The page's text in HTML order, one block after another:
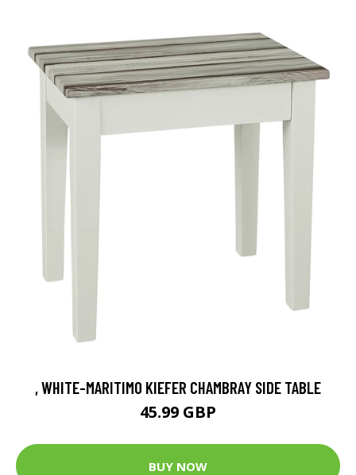
, WHITE-MARITIMO KIEFER CHAMBRAY SIDE TABLE
45.99 GBP
BUY NOW